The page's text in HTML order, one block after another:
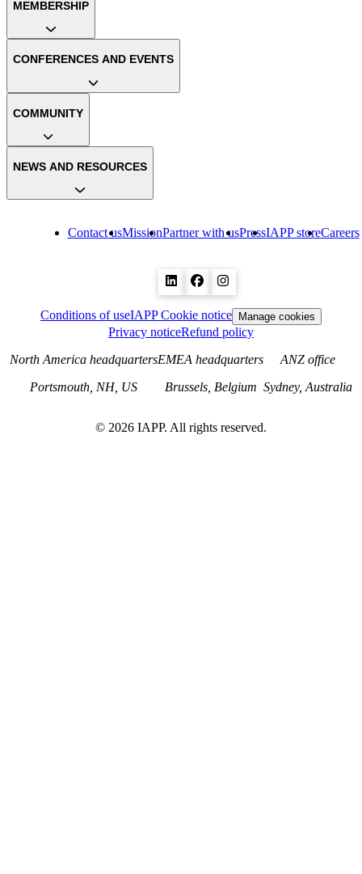
Contact usMissionPartner with usPressIAPP storeCareers
MEMBERSHIP
CONFERENCES AND EVENTS
COMMUNITY
NEWS AND RESOURCES
Conditions of useIAPP Cookie notice Manage cookies
Privacy noticeRefund policy
North America headquarters
Portsmouth, NH, US
EMEA headquarters
Brussels, Belgium
ANZ office
Sydney, Australia
© 2026 IAPP. All rights reserved.